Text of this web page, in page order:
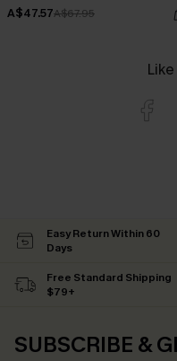
A$47.57A$67.95
Easy Return Within 60
Days
Free Standard Shipping
$79+
SUBSCRIBE &